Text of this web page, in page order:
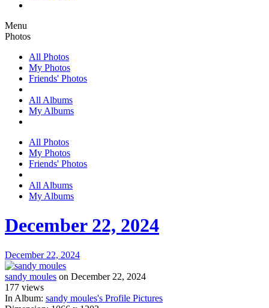
Menu
Photos
All Photos
My Photos
Friends' Photos
All Albums
My Albums
All Photos
My Photos
Friends' Photos
All Albums
My Albums
December 22, 2024
December 22, 2024
sandy moules on December 22, 2024
177 views
In Album: sandy moules's Profile Pictures